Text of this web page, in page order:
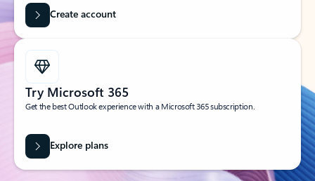
Create account
Try Microsoft 365
Get the best Outlook experience with a Microsoft 365 subscription.
Explore plans